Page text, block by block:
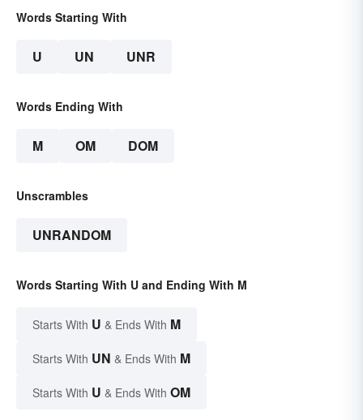
Words Starting With
U UN UNR
Words Ending With
M OM DOM
Unscrambles
UNRANDOM
Words Starting With U and Ending With M
Starts With U & Ends With M
Starts With UN & Ends With M
Starts With U & Ends With OM